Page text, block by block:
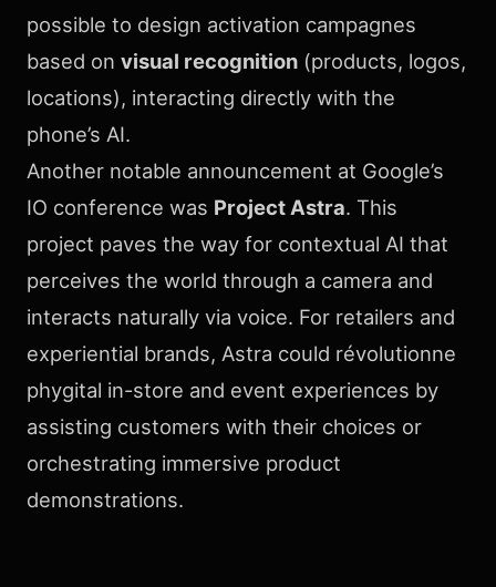
possible to design activation campagnes
based on visual recognition (products, logos,
locations), interacting directly with the
phone’s AI.
Another notable announcement at Google’s
IO conference was Project Astra. This
project paves the way for contextual AI that
perceives the world through a camera and
interacts naturally via voice. For retailers and
experiential brands, Astra could révolutionne
phygital in-store and event experiences by
assisting customers with their choices or
orchestrating immersive product
demonstrations.